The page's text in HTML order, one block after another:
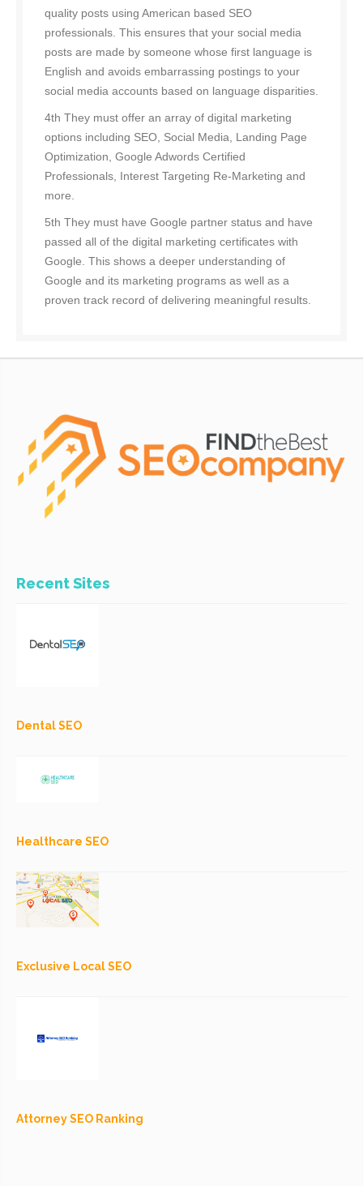
quality posts using American based SEO
professionals. This ensures that your social media
posts are made by someone whose first language is
English and avoids embarrassing postings to your
social media accounts based on language disparities.
4th They must offer an array of digital marketing
options including SEO, Social Media, Landing Page
Optimization, Google Adwords Certified
Professionals, Interest Targeting Re-Marketing and
more.
5th They must have Google partner status and have
passed all of the digital marketing certificates with
Google. This shows a deeper understanding of
Google and its marketing programs as well as a
proven track record of delivering meaningful results.
Recent Sites
Dental SEO
Healthcare SEO
Exclusive Local SEO
Attorney SEO Ranking